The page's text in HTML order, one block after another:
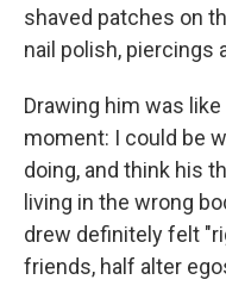
shaved patches on
nail polish, piercings
Drawing him was
moment: I could be
doing, and think his
living in the wrong
drew definitely felt
friends, half alter